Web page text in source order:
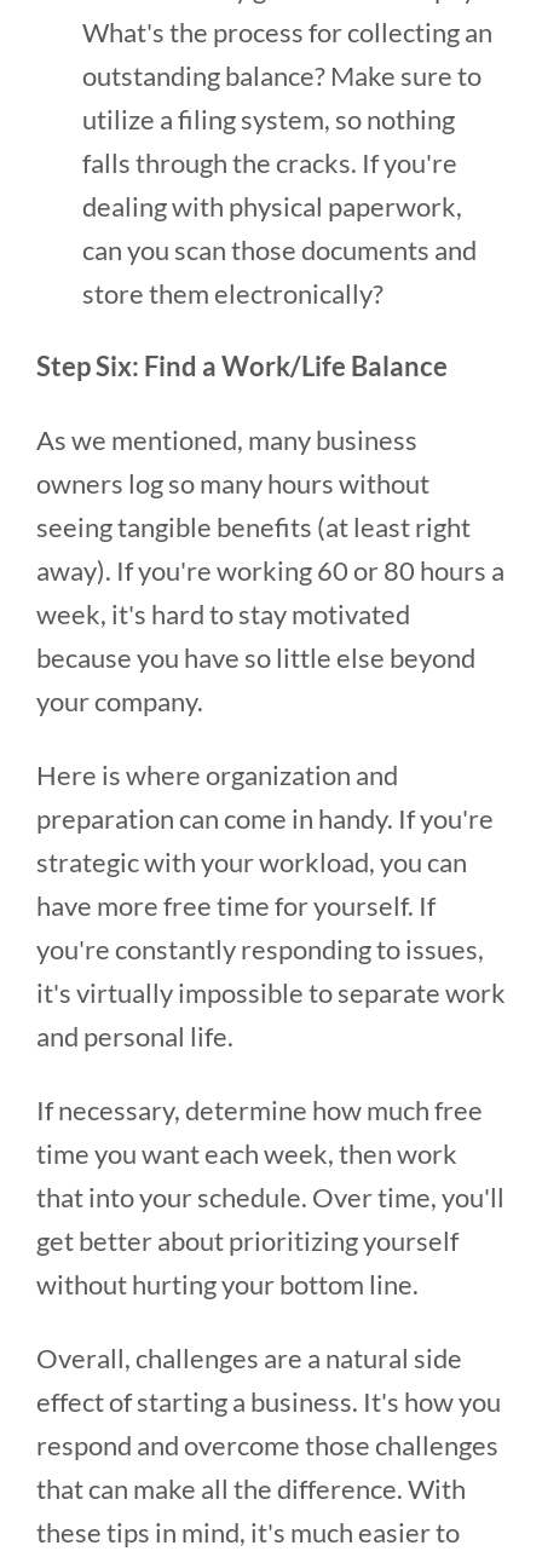
What's the process for collecting an
outstanding balance? Make sure to
utilize a filing system, so nothing
falls through the cracks. If you're
dealing with physical paperwork,
can you scan those documents and
store them electronically?
Step Six: Find a Work/Life Balance
As we mentioned, many business
owners log so many hours without
seeing tangible benefits (at least right
away). If you're working 60 or 80 hours a
week, it's hard to stay motivated
because you have so little else beyond
your company.
Here is where organization and
preparation can come in handy. If you're
strategic with your workload, you can
have more free time for yourself. If
you're constantly responding to issues,
it's virtually impossible to separate work
and personal life.
If necessary, determine how much free
time you want each week, then work
that into your schedule. Over time, you'll
get better about prioritizing yourself
without hurting your bottom line.
Overall, challenges are a natural side
effect of starting a business. It's how you
respond and overcome those challenges
that can make all the difference. With
these tips in mind, it's much easier to